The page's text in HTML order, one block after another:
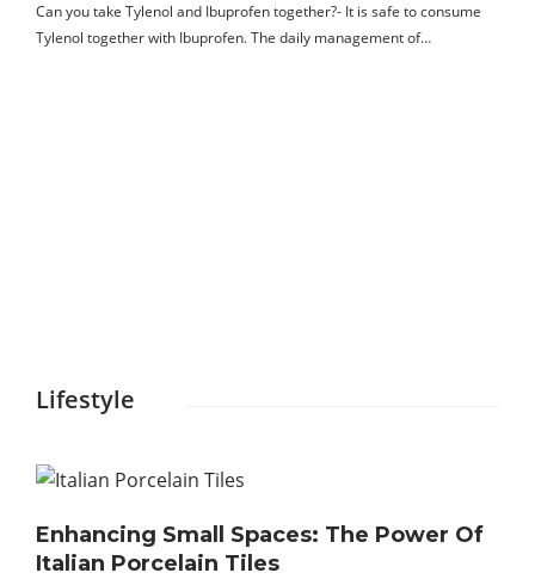
Can you take Tylenol and Ibuprofen together?- It is safe to consume
Tylenol together with Ibuprofen. The daily management of…
Lifestyle
Enhancing Small Spaces: The Power Of
Italian Porcelain Tiles